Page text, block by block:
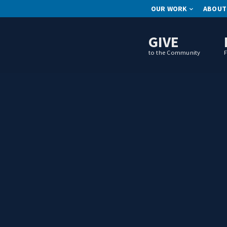
OUR WORK ABOUT
GIVE
to the Community